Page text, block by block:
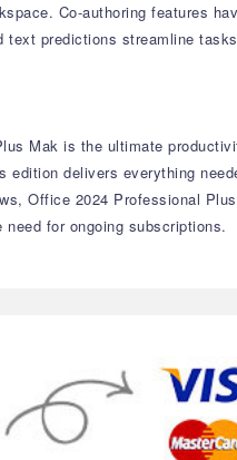
Co-authoring features
predictions streamline
Mak is the ultimate
edition delivers everything
Office 2024 Professional
for ongoing subscriptions.